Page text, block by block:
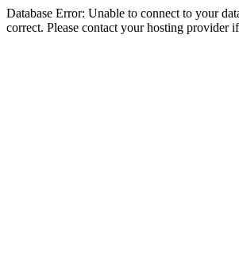
Database Error: Unable to connect to your
correct. Please contact your hosting provider